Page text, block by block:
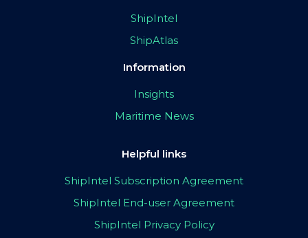
ShipIntel
ShipAtlas
Information
Insights
Maritime News
Helpful links
ShipIntel Subscription Agreement
ShipIntel End-user Agreement
ShipIntel Privacy Policy